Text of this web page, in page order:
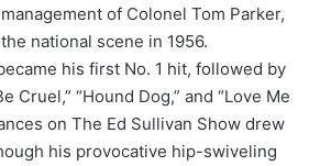
of Colonel Tom Parker,
national scene in 1956.
his first No. 1 hit, followed by
Cruel,” “Hound Dog,” and “Love Me
on The Ed Sullivan Show drew
his provocative hip-swiveling